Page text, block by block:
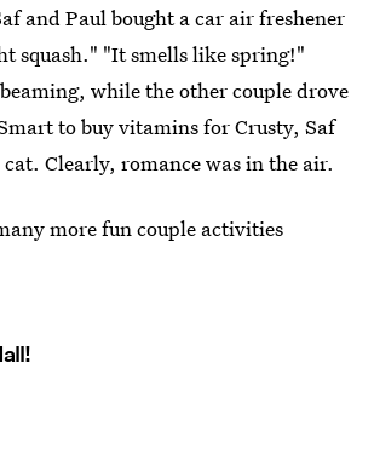
and Paul bought a car air freshener
squash." "It smells like spring!"
while the other couple drove
to buy vitamins for Crusty, Saf
Clearly, romance was in the air.
more fun couple activities